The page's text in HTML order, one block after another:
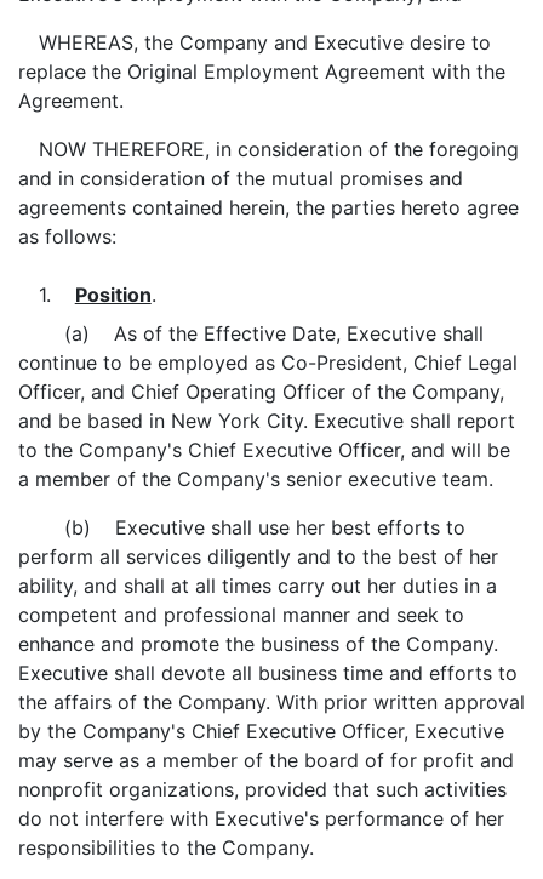
WHEREAS, the Company and Executive desire to
replace the Original Employment Agreement with the
Agreement.
NOW THEREFORE, in consideration of the foregoing
and in consideration of the mutual promises and
agreements contained herein, the parties hereto agree
as follows:
1. Position.
(a) As of the Effective Date, Executive shall
continue to be employed as Co-President, Chief Legal
Officer, and Chief Operating Officer of the Company,
and be based in New York City. Executive shall report
to the Company's Chief Executive Officer, and will be
a member of the Company's senior executive team.
(b) Executive shall use her best efforts to
perform all services diligently and to the best of her
ability, and shall at all times carry out her duties in a
competent and professional manner and seek to
enhance and promote the business of the Company.
Executive shall devote all business time and efforts to
the affairs of the Company. With prior written approval
by the Company's Chief Executive Officer, Executive
may serve as a member of the board of for profit and
nonprofit organizations, provided that such activities
do not interfere with Executive's performance of her
responsibilities to the Company.